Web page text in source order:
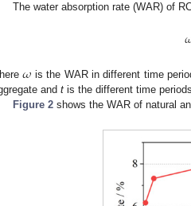
The water absorption rate (WAR) of
𝜔 is the WAR in different time
and t is the different time
Figure 2 shows the WAR of natural